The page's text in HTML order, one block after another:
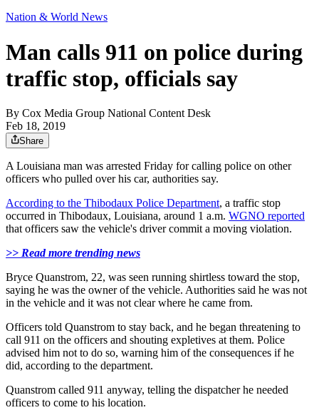
Nation & World News
Man calls 911 on police during
traffic stop, officials say
By Cox Media Group National Content Desk
Feb 18, 2019
Share
A Louisiana man was arrested Friday for calling police on other
officers who pulled over his car, authorities say.
According to the Thibodaux Police Department, a traffic stop
occurred in Thibodaux, Louisiana, around 1 a.m. WGNO reported
that officers saw the vehicle's driver commit a moving violation.
>> Read more trending news
Bryce Quanstrom, 22, was seen running shirtless toward the stop,
saying he was the owner of the vehicle. Authorities said he was not
in the vehicle and it was not clear where he came from.
Officers told Quanstrom to stay back, and he began threatening to
call 911 on the officers and shouting expletives at them. Police
advised him not to do so, warning him of the consequences if he
did, according to the department.
Quanstrom called 911 anyway, telling the dispatcher he needed
officers to come to his location.